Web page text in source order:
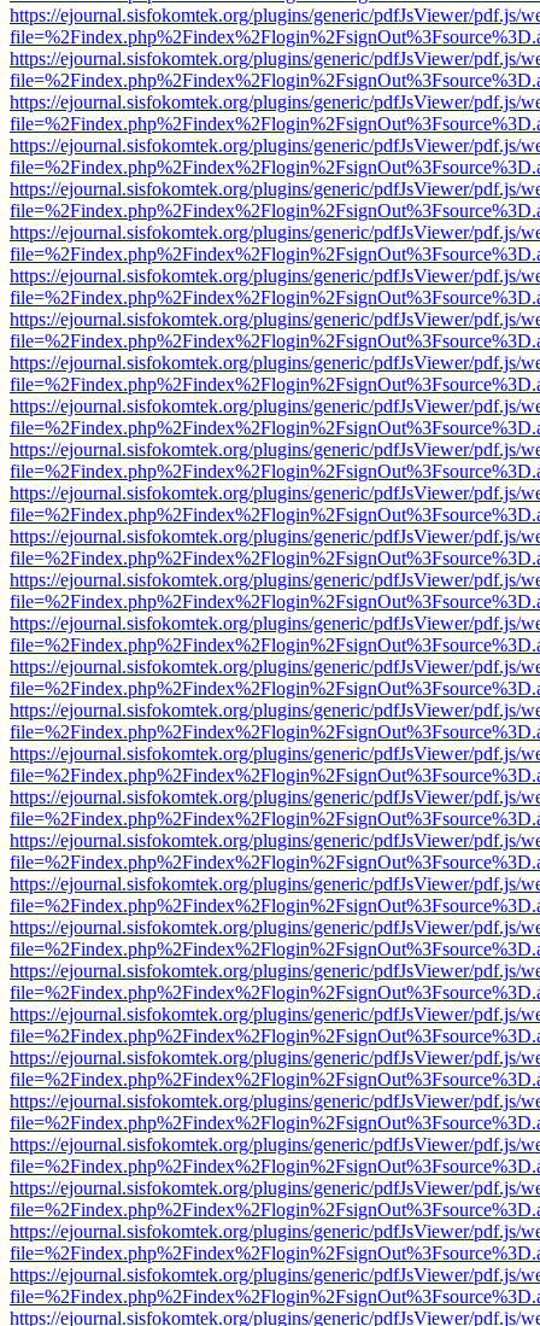
https://ejournal.sisfokomtek.org/plugins/generic/pdfJsViewer/pdf.js/
https://ejournal.sisfokomtek.org/plugins/generic/pdfJsViewer/pdf.js/
https://ejournal.sisfokomtek.org/plugins/generic/pdfJsViewer/pdf.js/
https://ejournal.sisfokomtek.org/plugins/generic/pdfJsViewer/pdf.js/
https://ejournal.sisfokomtek.org/plugins/generic/pdfJsViewer/pdf.js/
https://ejournal.sisfokomtek.org/plugins/generic/pdfJsViewer/pdf.js/
https://ejournal.sisfokomtek.org/plugins/generic/pdfJsViewer/pdf.js/
https://ejournal.sisfokomtek.org/plugins/generic/pdfJsViewer/pdf.js/
https://ejournal.sisfokomtek.org/plugins/generic/pdfJsViewer/pdf.js/
https://ejournal.sisfokomtek.org/plugins/generic/pdfJsViewer/pdf.js/
https://ejournal.sisfokomtek.org/plugins/generic/pdfJsViewer/pdf.js/
https://ejournal.sisfokomtek.org/plugins/generic/pdfJsViewer/pdf.js/
https://ejournal.sisfokomtek.org/plugins/generic/pdfJsViewer/pdf.js/
https://ejournal.sisfokomtek.org/plugins/generic/pdfJsViewer/pdf.js/
https://ejournal.sisfokomtek.org/plugins/generic/pdfJsViewer/pdf.js/
https://ejournal.sisfokomtek.org/plugins/generic/pdfJsViewer/pdf.js/
https://ejournal.sisfokomtek.org/plugins/generic/pdfJsViewer/pdf.js/
https://ejournal.sisfokomtek.org/plugins/generic/pdfJsViewer/pdf.js/
https://ejournal.sisfokomtek.org/plugins/generic/pdfJsViewer/pdf.js/
https://ejournal.sisfokomtek.org/plugins/generic/pdfJsViewer/pdf.js/
https://ejournal.sisfokomtek.org/plugins/generic/pdfJsViewer/pdf.js/
https://ejournal.sisfokomtek.org/plugins/generic/pdfJsViewer/pdf.js/
https://ejournal.sisfokomtek.org/plugins/generic/pdfJsViewer/pdf.js/
https://ejournal.sisfokomtek.org/plugins/generic/pdfJsViewer/pdf.js/
https://ejournal.sisfokomtek.org/plugins/generic/pdfJsViewer/pdf.js/
https://ejournal.sisfokomtek.org/plugins/generic/pdfJsViewer/pdf.js/
https://ejournal.sisfokomtek.org/plugins/generic/pdfJsViewer/pdf.js/
https://ejournal.sisfokomtek.org/plugins/generic/pdfJsViewer/pdf.js/
https://ejournal.sisfokomtek.org/plugins/generic/pdfJsViewer/pdf.js/
https://ejournal.sisfokomtek.org/plugins/generic/pdfJsViewer/pdf.js/
https://ejournal.sisfokomtek.org/plugins/generic/pdfJsViewer/pdf.js/